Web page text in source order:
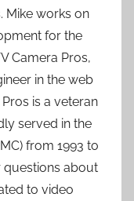
Mike works on
for the
Camera Pros,
in the web
is a veteran
served in the
from 1993 to
questions about
to video